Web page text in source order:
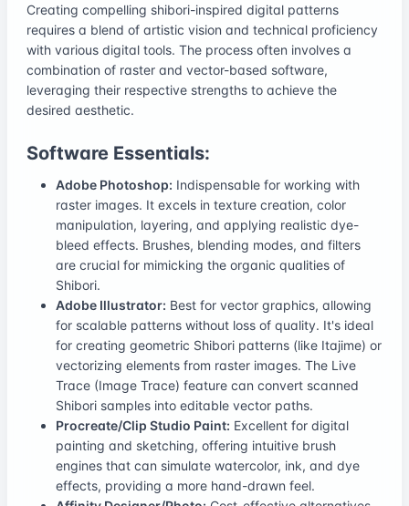
Creating compelling shibori-inspired digital patterns
requires a blend of artistic vision and technical proficiency
with various digital tools. The process often involves a
combination of raster and vector-based software,
leveraging their respective strengths to achieve the
desired aesthetic.
Software Essentials:
Adobe Photoshop: Indispensable for working with
raster images. It excels in texture creation, color
manipulation, layering, and applying realistic dye-
bleed effects. Brushes, blending modes, and filters
are crucial for mimicking the organic qualities of
Shibori.
Adobe Illustrator: Best for vector graphics, allowing
for scalable patterns without loss of quality. It's ideal
for creating geometric Shibori patterns (like Itajime) or
vectorizing elements from raster images. The Live
Trace (Image Trace) feature can convert scanned
Shibori samples into editable vector paths.
Procreate/Clip Studio Paint: Excellent for digital
painting and sketching, offering intuitive brush
engines that can simulate watercolor, ink, and dye
effects, providing a more hand-drawn feel.